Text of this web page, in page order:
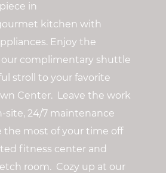
in
kitchen with
Enjoy the
complimentary shuttle
stroll to your favorite
Center. Leave the work
site, 24/7 maintenance
the most of your time off
fitness center and
room. Cozy up at our